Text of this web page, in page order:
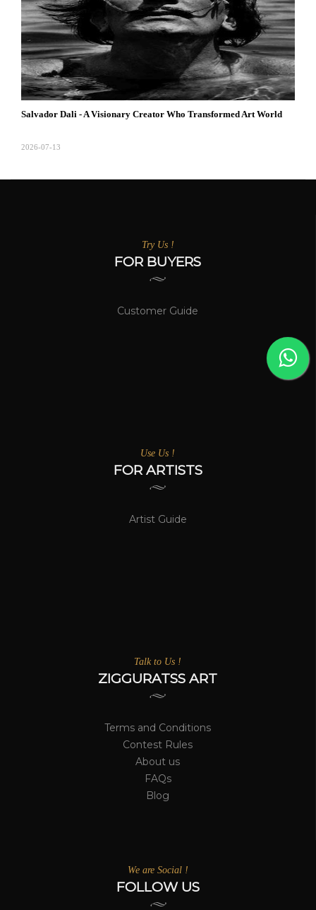
Salvador Dali - A Visionary Creator Who Transformed Art World
2026-07-13
Try Us !
FOR BUYERS
Customer Guide
Use Us !
FOR ARTISTS
Artist Guide
Talk to Us !
ZIGGURATSS ART
Terms and Conditions
Contest Rules
About us
FAQs
Blog
We are Social !
FOLLOW US